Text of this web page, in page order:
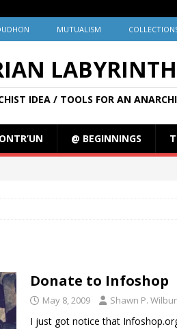
MUTUALISM
LABYRINTH
IDEA / TOOLS FOR AN
@ BEGINNINGS
Donate to Infoshop
May 8, 2009 Shawn P. Wilbur
I just got notice that